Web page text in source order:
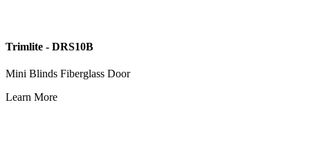
Trimlite - DRS10B
Mini Blinds Fiberglass Door
Learn More